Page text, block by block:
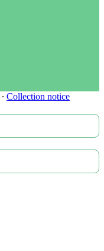
∙ Collection notice